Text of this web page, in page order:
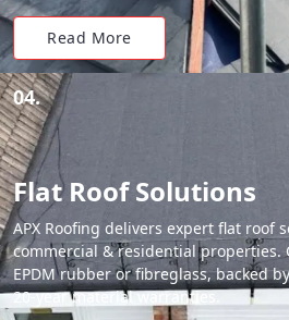
Read More
04.
Flat Roof Solutions
APX Roofing delivers expert flat roof
commercial & residential properties.
EPDM rubber or fibreglass, backed
20-year material warranties.